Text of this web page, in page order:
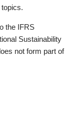
the IFRS
Sustainability
not form part of